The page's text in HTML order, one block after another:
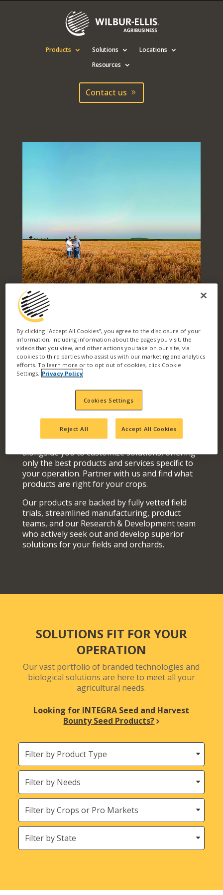
Products Solutions
Locations
Resources
Contact us
PRODUCT
SOLUTIONS FOR
EVERY CHALLENGE
Level up your yield and your return on
investment with Wilbur-Ellis. We work
alongside you to customize solutions, offering
only the best products and services specific to
your operation. Partner with us and find what
products are right for your crops.
Our products are backed by fully vetted field
trials, streamlined manufacturing, product
teams, and our Research & Development team
who actively seek out and develop superior
solutions for your fields and orchards.
SOLUTIONS FIT FOR YOUR
OPERATION
Our vast portfolio of branded technologies and
biological solutions are here to meet all your
agricultural needs.
Looking for INTEGRA Seed and Harvest
Bounty Seed Products?
Filter
by
Product
Type
Needs
Crops
States
(Location)
By clicking "Accept All Cookies", you agree to the disclosure of your
information, including information about the pages you visit, the
videos that you view, and other actions you take on our site, via
cookies to third parties who assist us with our marketing and analytics
efforts. To learn more or to opt out of cookies, click Cookie
Settings. Privacy Policy
Cookies Settings
Reject All Accept All Cookies